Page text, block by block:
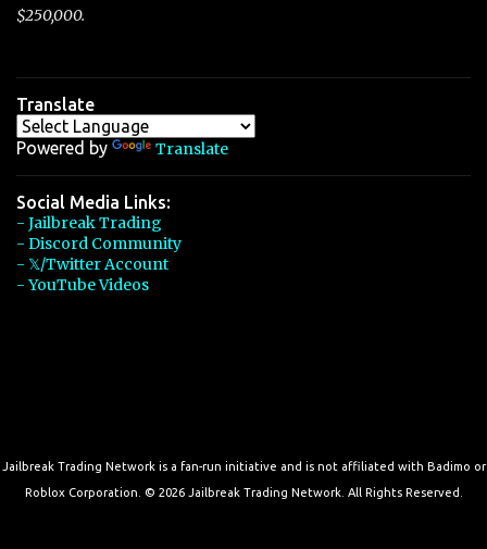
$250,000.
Translate
Powered by Translate
Social Media Links:
- Jailbreak Trading
- Discord Community
- 𝕏/Twitter Account
- YouTube Videos
Jailbreak Trading Network is a fan-run initiative and is not affiliated with Badimo or
Roblox Corporation. © 2026 Jailbreak Trading Network. All Rights Reserved.